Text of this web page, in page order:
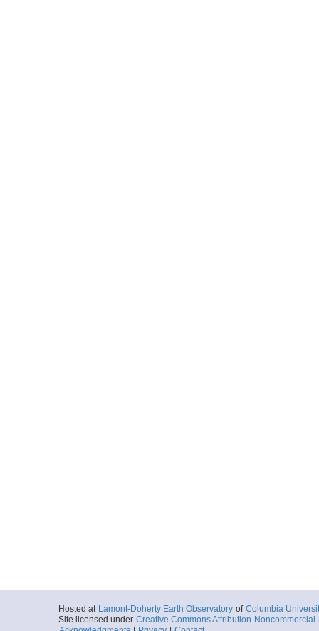
Hosted at Lamont-Doherty Earth Observatory of Columbia
Site licensed under Creative Commons Attribution-